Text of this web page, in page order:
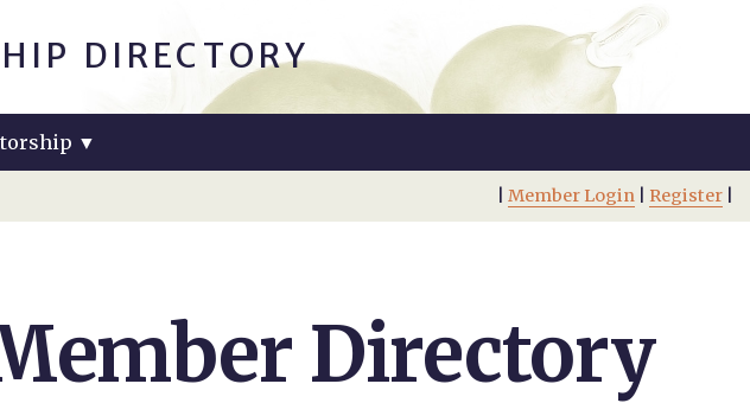
DIRECTORY
▼
Member Login| Register|
Directory